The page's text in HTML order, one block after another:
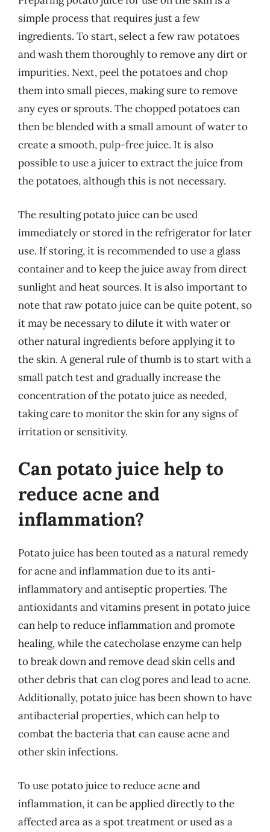
simple process that requires just a few
ingredients. To start, select a few raw potatoes
and wash them thoroughly to remove any dirt or
impurities. Next, peel the potatoes and chop
them into small pieces, making sure to remove
any eyes or sprouts. The chopped potatoes can
then be blended with a small amount of water to
create a smooth, pulp-free juice. It is also
possible to use a juicer to extract the juice from
the potatoes, although this is not necessary.
The resulting potato juice can be used
immediately or stored in the refrigerator for later
use. If storing, it is recommended to use a glass
container and to keep the juice away from direct
sunlight and heat sources. It is also important to
note that raw potato juice can be quite potent, so
it may be necessary to dilute it with water or
other natural ingredients before applying it to
the skin. A general rule of thumb is to start with a
small patch test and gradually increase the
concentration of the potato juice as needed,
taking care to monitor the skin for any signs of
irritation or sensitivity.
Can potato juice help to
reduce acne and
inflammation?
Potato juice has been touted as a natural remedy
for acne and inflammation due to its anti-
inflammatory and antiseptic properties. The
antioxidants and vitamins present in potato juice
can help to reduce inflammation and promote
healing, while the catecholase enzyme can help
to break down and remove dead skin cells and
other debris that can clog pores and lead to acne.
Additionally, potato juice has been shown to have
antibacterial properties, which can help to
combat the bacteria that can cause acne and
other skin infections.
To use potato juice to reduce acne and
inflammation, it can be applied directly to the
affected area as a spot treatment or used as a